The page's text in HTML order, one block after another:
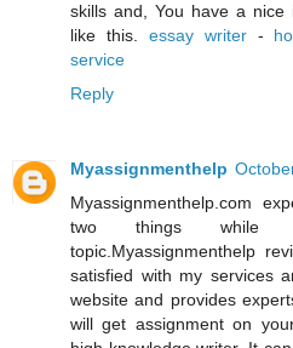
skills and, You have a nice
like this. essay writer-
service
Reply
Myassignmenthelp
Myassignmenthelp.com
two things while
topic.Myassignmenthelp
satisfied with my services
website and provides
will get assignment on